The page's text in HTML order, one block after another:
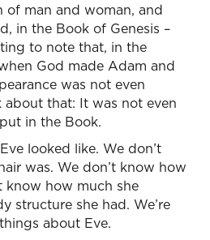
man and woman, and
in the Book of Genesis –
to note that, in the
God made Adam and
was not even
that: It was not even
in the Book.
looked like. We don’t
was. We don’t know how
know how much she
structure she had. We’re
about Eve.